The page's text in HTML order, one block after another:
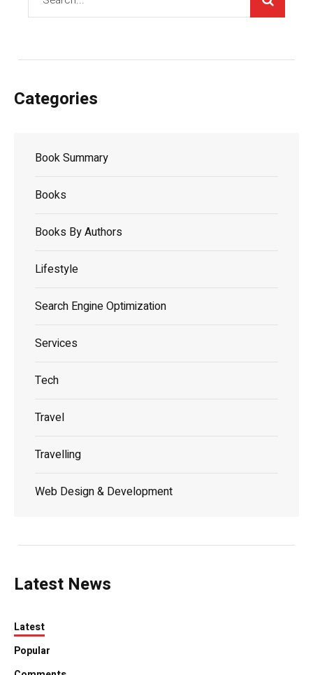
Categories
Book Summary
Books
Books By Authors
Lifestyle
Search Engine Optimization
Services
Tech
Travel
Travelling
Web Design & Development
Latest News
Latest
Popular